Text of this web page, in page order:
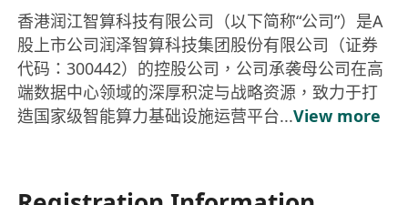
香港润江智算科技有限公司（以下简称“公司”）是A
股上市公司润泽智算科技集团股份有限公司（证券
代码：300442）的控股公司，公司承袭母公司在高
端数据中心领域的深厚积淀与战略资源，致力于打
造国家级智能算力基础设施运营平台...View more